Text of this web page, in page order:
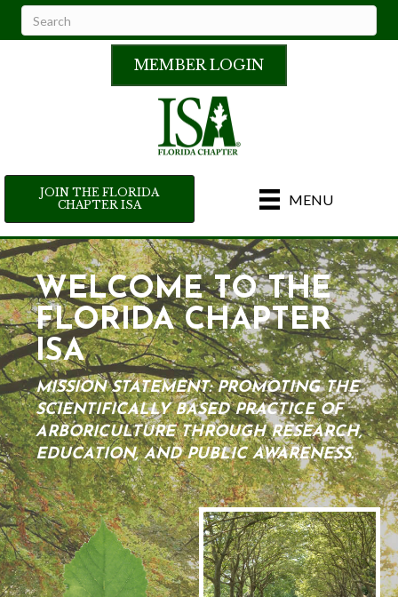
MEMBER LOGIN
MENU
JOIN THE FLORIDA
CHAPTER ISA
WELCOME TO THE
FLORIDA CHAPTER
ISA
MISSION STATEMENT: PROMOTING THE
SCIENTIFICALLY BASED PRACTICE OF
ARBORICULTURE THROUGH RESEARCH,
EDUCATION, AND PUBLIC AWARENESS.